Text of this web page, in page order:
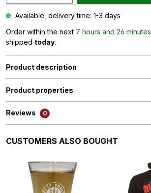
Available, delivery time: 1-3 days
Order within the next 7 hours and 26 minutes
shipped today.
Product description
Product properties
Reviews 0
Skip product gallery
CUSTOMERS ALSO BOUGHT